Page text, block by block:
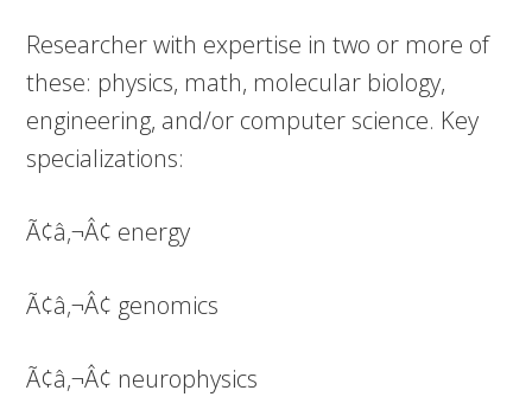
Researcher with expertise in two or more of
these: physics, math, molecular biology,
engineering, and/or computer science. Key
specializations:
Ã¢â‚¬Â¢ energy
Ã¢â‚¬Â¢ genomics
Ã¢â‚¬Â¢ neurophysics